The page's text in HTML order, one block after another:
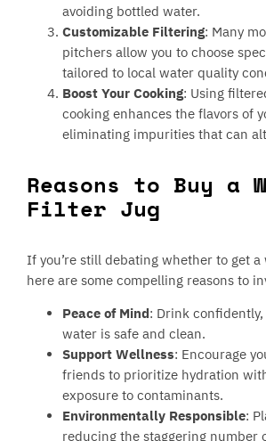
avoiding bottled water.
Customizable Filtering: Many
pitchers allow you to choose
tailored to local water quality
Boost Your Cooking: Using
cooking enhances the flavors of
eliminating impurities that can
Reasons to Buy a
Filter Jug
If you’re still debating whether to get
here are some compelling reasons to
Peace of Mind: Drink
water is safe and clean.
Support Wellness: Encourage
friends to prioritize hydration
exposure to contaminants.
Environmentally Responsible:
reducing the staggering number